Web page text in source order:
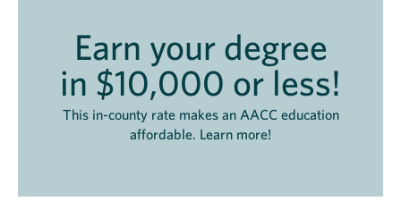
Earn your degree
in $10,000 or less!
This in-county rate makes an AACC education
affordable. Learn more!